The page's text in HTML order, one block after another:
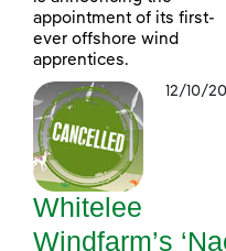
appointment of its first-
ever offshore wind
apprentices.
12/10/
Whitelee
Windfarm’s